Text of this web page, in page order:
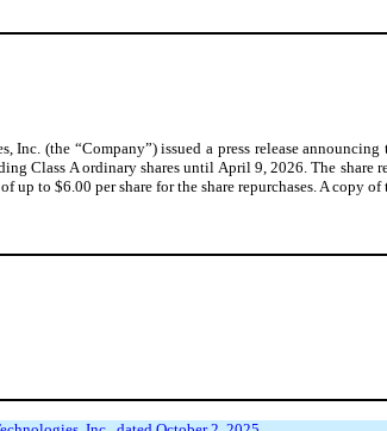
Inc. (the “Company”) issued a press release
Class A ordinary shares until April 9, 2026. The
to $6.00 per share for the share repurchases. A copy of